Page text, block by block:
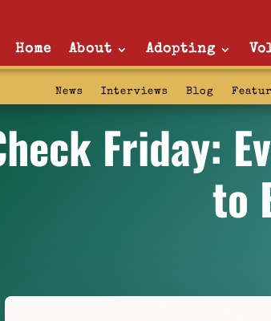
Home About Adopting
News Interviews Blog
Friday:
to